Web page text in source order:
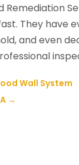
They have
and even
Wall System
→